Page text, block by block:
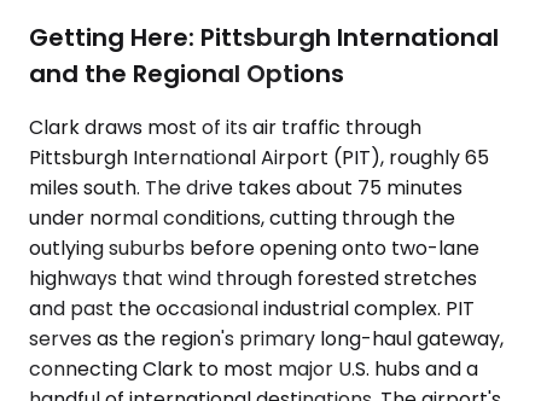
Getting Here: Pittsburgh International
and the Regional Options
Clark draws most of its air traffic through
Pittsburgh International Airport (PIT), roughly 65
miles south. The drive takes about 75 minutes
under normal conditions, cutting through the
outlying suburbs before opening onto two-lane
highways that wind through forested stretches
and past the occasional industrial complex. PIT
serves as the region's primary long-haul gateway,
connecting Clark to most major U.S. hubs and a